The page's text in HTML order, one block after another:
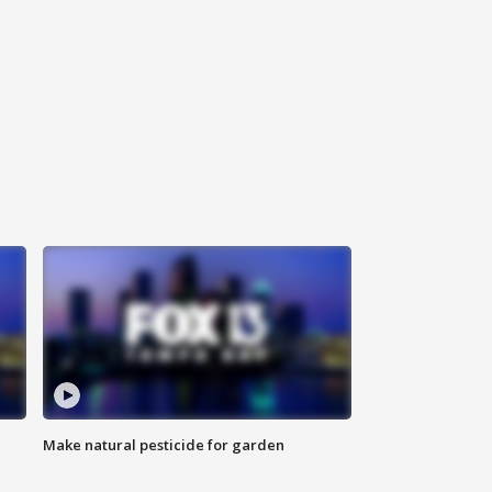
Make natural pesticide for garden